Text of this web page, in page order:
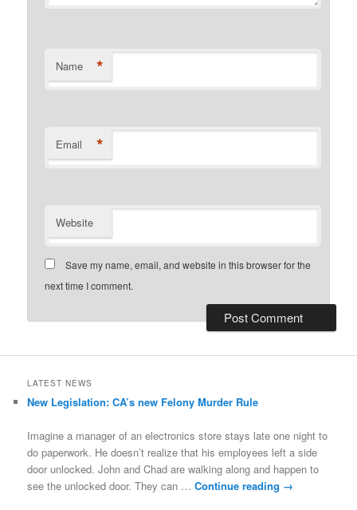
Name *
Email *
Website
Save my name, email, and website in this browser for the
next time I comment.
LATEST NEWS
New Legislation: CA’s new Felony Murder Rule
Imagine a manager of an electronics store stays late one night to
do paperwork. He doesn’t realize that his employees left a side
door unlocked. John and Chad are walking along and happen to
see the unlocked door. They can …Continue reading →